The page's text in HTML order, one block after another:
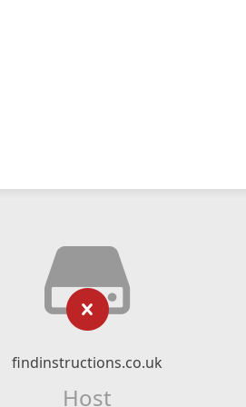
findinstructions.co.uk
Host